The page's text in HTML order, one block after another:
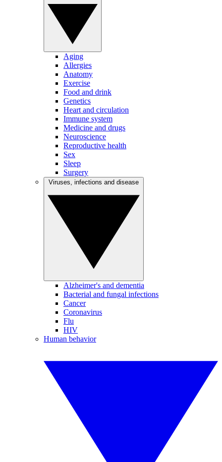
Aging
Allergies
Anatomy
Exercise
Food and drink
Genetics
Heart and circulation
Immune system
Medicine and drugs
Neuroscience
Reproductive health
Sex
Sleep
Surgery
Alzheimer's and dementia
Bacterial and fungal infections
Cancer
Coronavirus
Flu
HIV
Human behavior